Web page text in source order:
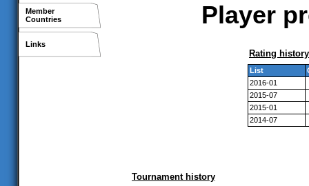
Member
Countries
Links
Player
Rating history
List
2016-01
2015-07
2015-01
2014-07
Tournament history